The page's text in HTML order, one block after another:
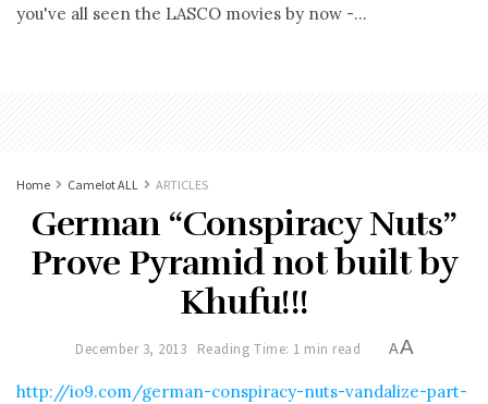
you've all seen the LASCO movies by now -...
Home Camelot ALL ARTICLES
German “Conspiracy Nuts”
Prove Pyramid not built by
Khufu!!!
December 3, 2013 Reading Time: 1 min read AA
http://io9.com/german-conspiracy-nuts-vandalize-part-